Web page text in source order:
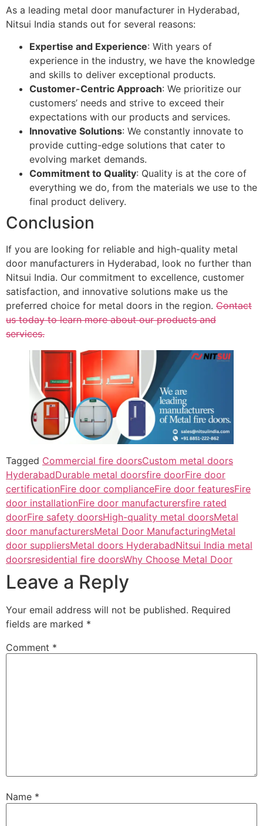
As a leading metal door manufacturer in Hyderabad,
Nitsui India stands out for several reasons:
Expertise and Experience: With years of
experience in the industry, we have the knowledge
and skills to deliver exceptional products.
Customer-Centric Approach: We prioritize our
customers’ needs and strive to exceed their
expectations with our products and services.
Innovative Solutions: We constantly innovate to
provide cutting-edge solutions that cater to
evolving market demands.
Commitment to Quality: Quality is at the core of
everything we do, from the materials we use to the
final product delivery.
Conclusion
If you are looking for reliable and high-quality metal
door manufacturers in Hyderabad, look no further than
Nitsui India. Our commitment to excellence, customer
satisfaction, and innovative solutions make us the
preferred choice for metal doors in the region. Contact
us today to learn more about our products and
services.
Tagged Commercial fire doorsCustom metal doors
HyderabadDurable metal doorsfire doorFire door
certificationFire door complianceFire door featuresFire
door installationFire door manufacturersfire rated
doorFire safety doorsHigh-quality metal doorsMetal
door manufacturersMetal Door ManufacturingMetal
door suppliersMetal doors HyderabadNitsui India metal
doorsresidential fire doorsWhy Choose Metal Door
Leave a Reply
Your email address will not be published. Required
fields are marked *
Comment *
Name *